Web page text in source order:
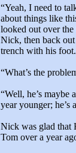
“Yeah, I need to
about things like
looked out over the
Nick, then back
trench with his
“What’s the
“Well, he’s
year younger; he’s
Nick was glad that
Tom over a year